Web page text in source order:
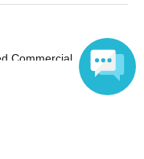
Commercial